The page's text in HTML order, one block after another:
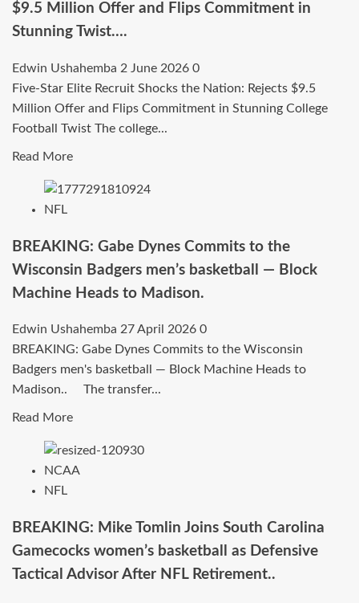
1
Quarterback
Barnett
Sends
Bold
Message
to
State
$9.5 Million Offer and Flips Commitment in
Stunning Twist….
Edwin Ushahemba 2 June 2026 0
Five-Star Elite Recruit Shocks the Nation: Rejects $9.5
Million Offer and Flips Commitment in Stunning College
Football Twist The college...
Read MoreRead
about
Recruit
Shocks
Nation:
Rejects
$9.5
Million
Offer
Flips
Commitment
NFL
BREAKING: Gabe Dynes Commits to the
Wisconsin Badgers men’s basketball — Block
Machine Heads to Madison.
Edwin Ushahemba 27 April 2026 0
BREAKING: Gabe Dynes Commits to the Wisconsin
Badgers men's basketball — Block Machine Heads to
Madison.. The transfer...
Read MoreRead
about
BREAKING:
to
the
NCAA
NFL
BREAKING: Mike Tomlin Joins South Carolina
Gamecocks women’s basketball as Defensive
Tactical Advisor After NFL Retirement..